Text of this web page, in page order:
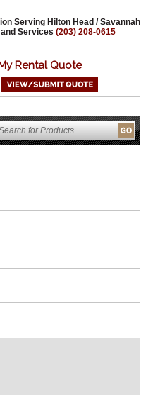
Serving Hilton Head / Savannah
Services (203) 208-0615
Rental Quote